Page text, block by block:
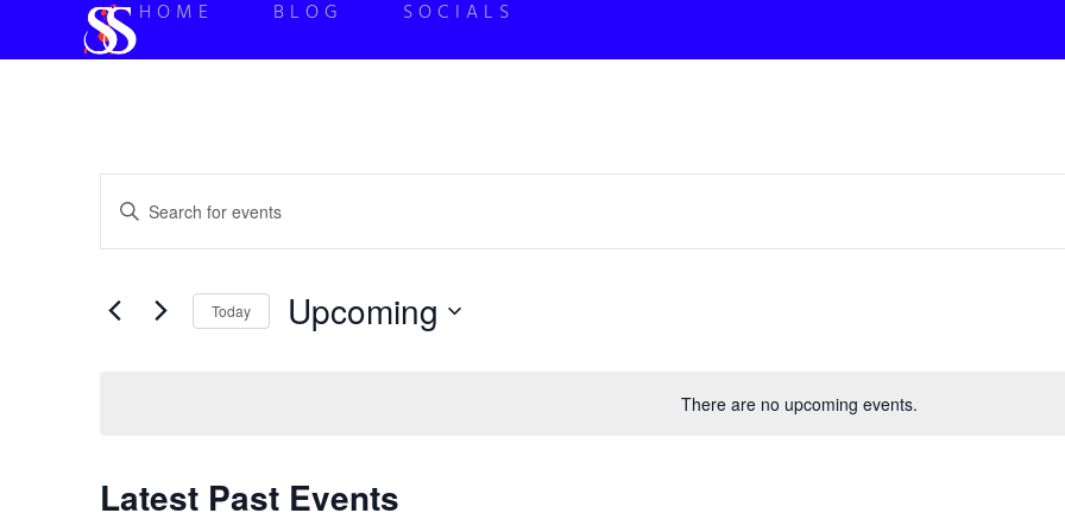
HOME BLOG SOCIALS
There are no upcoming events.
Events
Search
Views
Enter
Keyword.
for
Keyword.
Today Upcoming
Latest Past Events